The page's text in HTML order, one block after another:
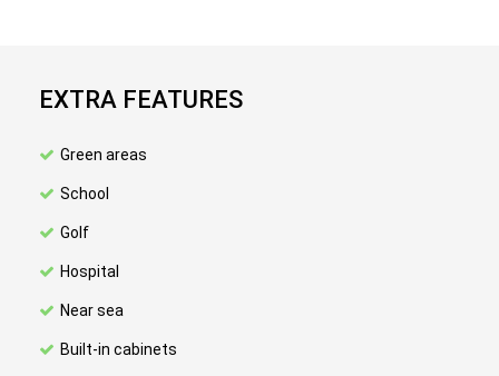
EXTRA FEATURES
Green areas
School
Golf
Hospital
Near sea
Built-in cabinets